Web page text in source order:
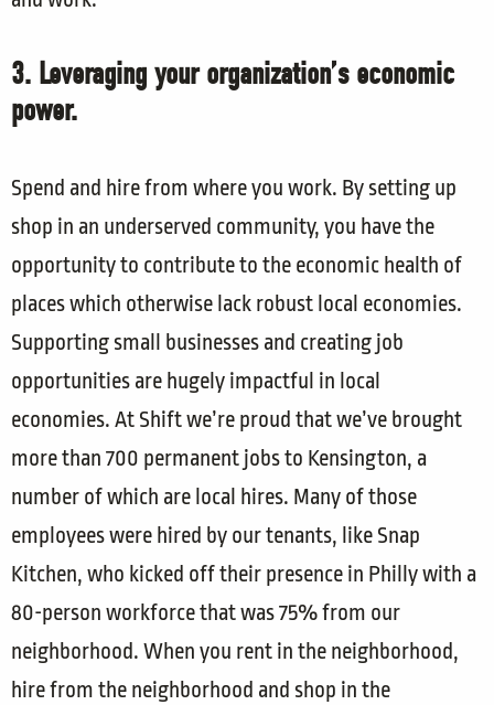
3. Leveraging your organization’s economic
power.
Spend and hire from where you work. By setting up
shop in an underserved community, you have the
opportunity to contribute to the economic health of
places which otherwise lack robust local economies.
Supporting small businesses and creating job
opportunities are hugely impactful in local
economies. At Shift we’re proud that we’ve brought
more than 700 permanent jobs to Kensington, a
number of which are local hires. Many of those
employees were hired by our tenants, like Snap
Kitchen, who kicked off their presence in Philly with a
80-person workforce that was 75% from our
neighborhood. When you rent in the neighborhood,
hire from the neighborhood and shop in the